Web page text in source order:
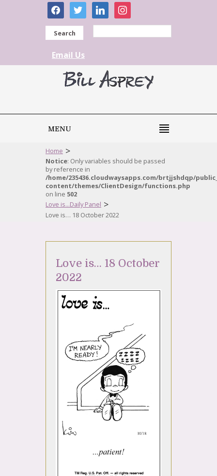
facebooktwitter linkedininstagram
Search
Email Us
MENU
Home >
Notice: Only variables should be passed
by reference in
/home/235436.cloudwaysapps.com/brtjjshdqp/
content/themes/ClientDesign/functions.php
on line 502
Love is...Daily Panel >
Love is… 18 October 2022
Love is… 18 October
2022